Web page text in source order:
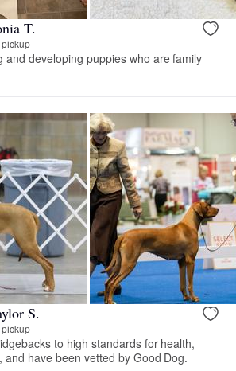
T.
and developing puppies who are family
S.
to high standards for health,
have been vetted by Good Dog.